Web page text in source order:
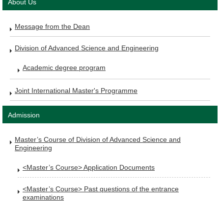
About Us
Message from the Dean
Division of Advanced Science and Engineering
Academic degree program
Joint International Master's Programme
Admission
Master’s Course of Division of Advanced Science and
Engineering
<Master’s Course> Application Documents
<Master’s Course> Past questions of the entrance
examinations